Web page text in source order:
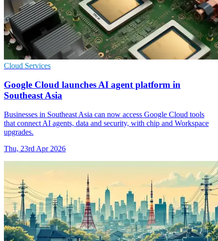
Cloud Services
Google Cloud launches AI agent platform in
Southeast Asia
Businesses in Southeast Asia can now access Google Cloud tools
that connect AI agents, data and security, with chip and Workspace
upgrades.
Thu, 23rd Apr 2026